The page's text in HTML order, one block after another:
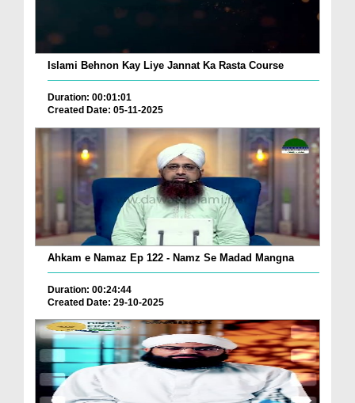
Islami Behnon Kay Liye Jannat Ka Rasta Course
Duration: 00:01:01
Created Date: 05-11-2025
Ahkam e Namaz Ep 122 - Namz Se Madad Mangna
Duration: 00:24:44
Created Date: 29-10-2025